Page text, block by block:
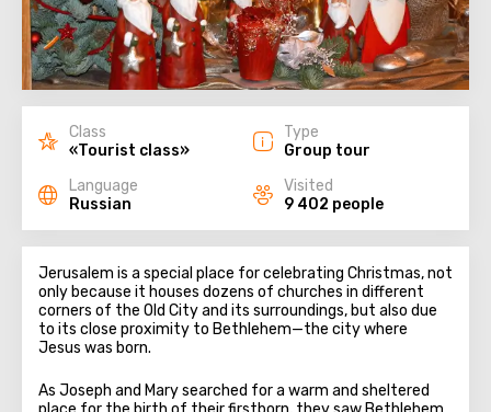
Class
«Tourist class»
Type
Group tour
Language
Russian
Visited
9 402 people
Jerusalem is a special place for celebrating Christmas, not
only because it houses dozens of churches in different
corners of the Old City and its surroundings, but also due
to its close proximity to Bethlehem—the city where
Jesus was born.
As Joseph and Mary searched for a warm and sheltered